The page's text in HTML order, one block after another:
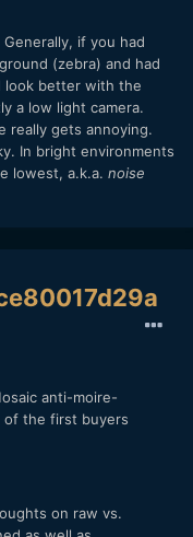
if you had
(zebra) and had
look better with the
a low light camera.
really gets annoying.
In bright environments
lowest, a.k.a. noise
anti-moire-
of the first buyers
on raw vs.